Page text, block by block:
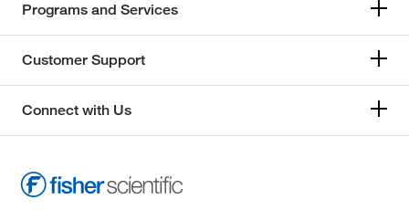
Programs and Services
Customer Support
Connect with Us